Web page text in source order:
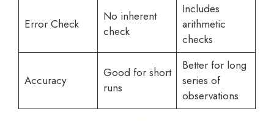
Error Check
No inherent
check
Includes
arithmetic
checks
Accuracy
Good for short
runs
Better for long
series of
observations